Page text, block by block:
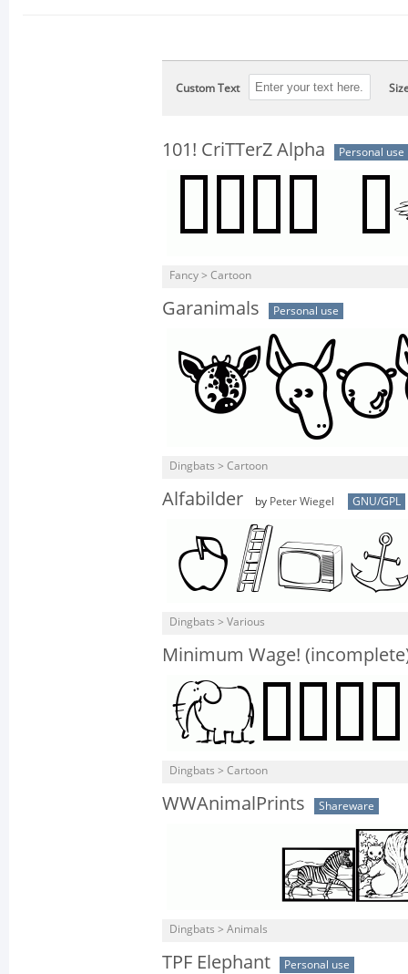
Custom Text
101! CriTTerZ Alpha Personal use
Fancy > Cartoon
Garanimals Personal use
Dingbats > Cartoon
Alfabilder by Peter Wiegel GNU/GPL
Dingbats > Various
Minimum Wage!
Dingbats > Cartoon
WWAnimalPrints Shareware
Dingbats > Animals
TPF Elephant Personal use